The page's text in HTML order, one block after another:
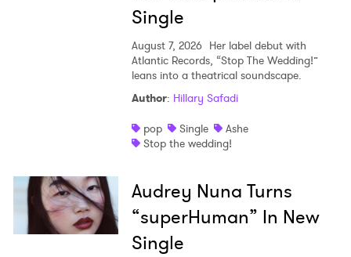
Single
August 7, 2026 Her label debut with
Atlantic Records, “Stop The Wedding!”
leans into a theatrical soundscape.
Author: Hillary Safadi
pop
Single
Ashe
Stop the wedding!
Audrey Nuna Turns
“superHuman” In New
Single